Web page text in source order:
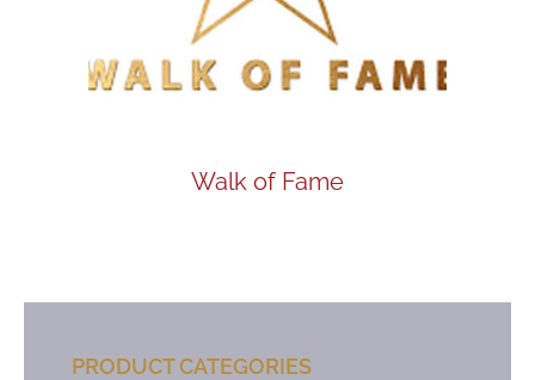
Walk of Fame
PRODUCT CATEGORIES